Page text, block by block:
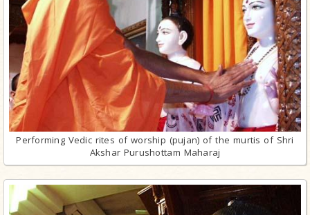
Performing Vedic rites of worship (pujan) of the murtis of Shri
Akshar Purushottam Maharaj